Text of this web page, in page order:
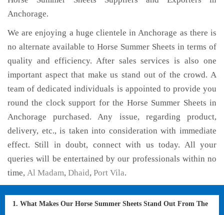
Anchorage.
We are enjoying a huge clientele in Anchorage as there is
no alternate available to Horse Summer Sheets in terms of
quality and efficiency. After sales services is also one
important aspect that make us stand out of the crowd. A
team of dedicated individuals is appointed to provide you
round the clock support for the Horse Summer Sheets in
Anchorage purchased. Any issue, regarding product,
delivery, etc., is taken into consideration with immediate
effect. Still in doubt, connect with us today. All your
queries will be entertained by our professionals within no
time, Al Madam, Dhaid, Port Vila.
1. What Makes Our Horse Summer Sheets Stand Out From The